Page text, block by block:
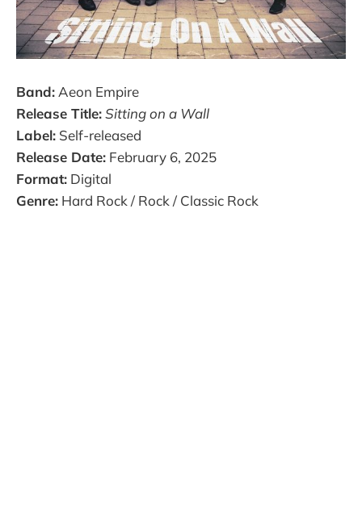
Band: Aeon Empire
Release Title:Sitting on a Wall
Label: Self-released
Release Date: February 6, 2025
Format: Digital
Genre: Hard Rock / Rock / Classic Rock